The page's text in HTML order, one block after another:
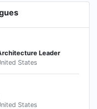
Leader
States
States